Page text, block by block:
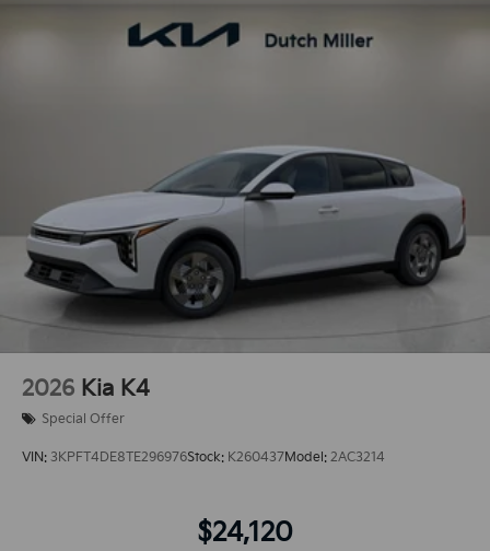
2026 Kia K4
Special Offer
VIN: 3KPFT4DE8TE296976Stock: K260437Model: 2AC3214
$24,120